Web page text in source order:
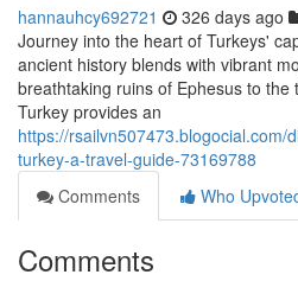
hannauhcy692721 326 days ago
Journey into the heart of Turkeys'
ancient history blends with vibrant
breathtaking ruins of Ephesus to the
Turkey provides an
https://rsailvn507473.blogocial.com/
turkey-a-travel-guide-73169788
Comments
Who
Comments